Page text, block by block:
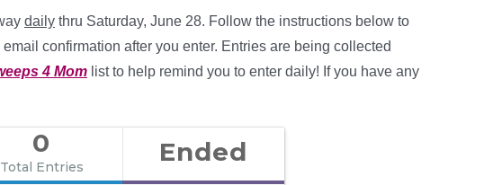
daily thru Saturday, June 28. Follow the instructions below to
confirmation after you enter. Entries are being collected
4 Mom list to help remind you to enter daily! If you have any
0
Total Entries Ended